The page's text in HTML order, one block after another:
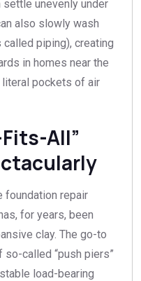
unevenly under
also slowly wash
piping), creating
in homes near the
literal pockets of air
All”
foundation repair
for years, been
clay. The go-to
called “push piers”
load-bearing